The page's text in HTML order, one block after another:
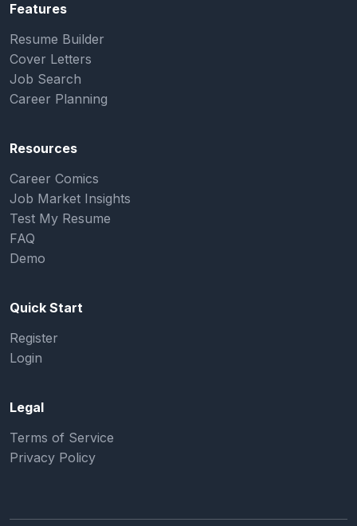
Features
Resume Builder
Cover Letters
Job Search
Career Planning
Resources
Career Comics
Job Market Insights
Test My Resume
FAQ
Demo
Quick Start
Register
Login
Legal
Terms of Service
Privacy Policy